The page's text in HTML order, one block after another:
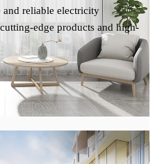
and reliable electricity
edge products and high-